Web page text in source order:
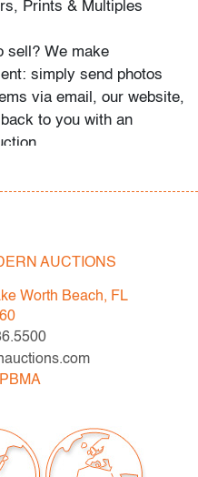
Prints & Multiples
sell? We make
simply send photos
via email, our website,
to you with an
AUCTIONS
Worth Beach, FL
PBMA